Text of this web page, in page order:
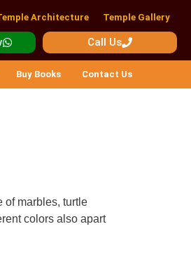
Architecture Temple Gallery
Call Us
Buy Books Contact Us
of marbles, turtle
colors also apart